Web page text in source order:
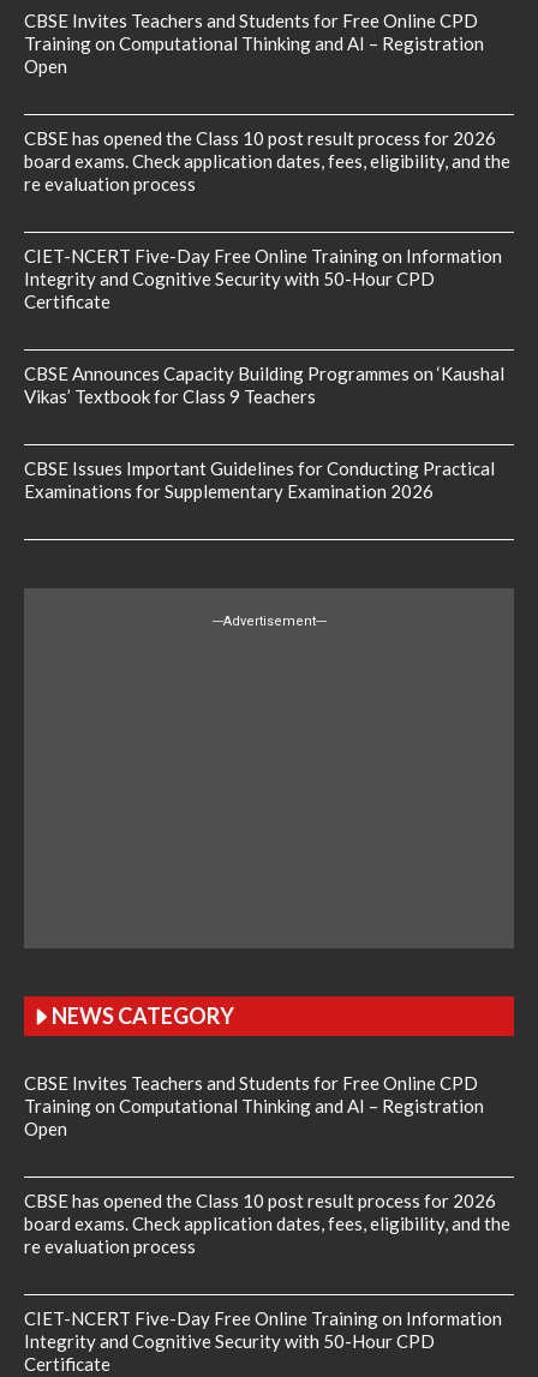
CBSE Invites Teachers and Students for Free Online CPD
Training on Computational Thinking and AI – Registration
Open
CBSE has opened the Class 10 post result process for 2026
board exams. Check application dates, fees, eligibility, and the
re evaluation process
CIET-NCERT Five-Day Free Online Training on Information
Integrity and Cognitive Security with 50-Hour CPD
Certificate
CBSE Announces Capacity Building Programmes on ‘Kaushal
Vikas’ Textbook for Class 9 Teachers
CBSE Issues Important Guidelines for Conducting Practical
Examinations for Supplementary Examination 2026
---Advertisement---
NEWS CATEGORY
CBSE Invites Teachers and Students for Free Online CPD
Training on Computational Thinking and AI – Registration
Open
CBSE has opened the Class 10 post result process for 2026
board exams. Check application dates, fees, eligibility, and the
re evaluation process
CIET-NCERT Five-Day Free Online Training on Information
Integrity and Cognitive Security with 50-Hour CPD
Certificate